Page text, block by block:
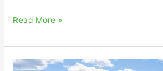
Read More »
Navigating